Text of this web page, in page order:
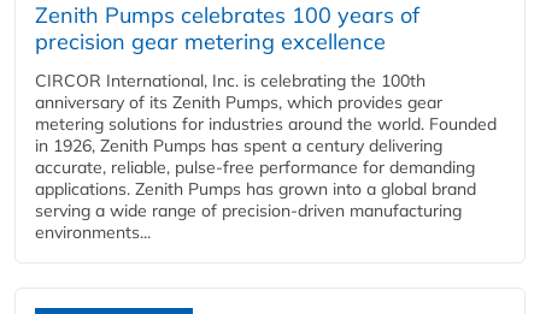
Zenith Pumps celebrates 100 years of
precision gear metering excellence
CIRCOR International, Inc. is celebrating the 100th
anniversary of its Zenith Pumps, which provides gear
metering solutions for industries around the world. Founded
in 1926, Zenith Pumps has spent a century delivering
accurate, reliable, pulse-free performance for demanding
applications. Zenith Pumps has grown into a global brand
serving a wide range of precision-driven manufacturing
environments...